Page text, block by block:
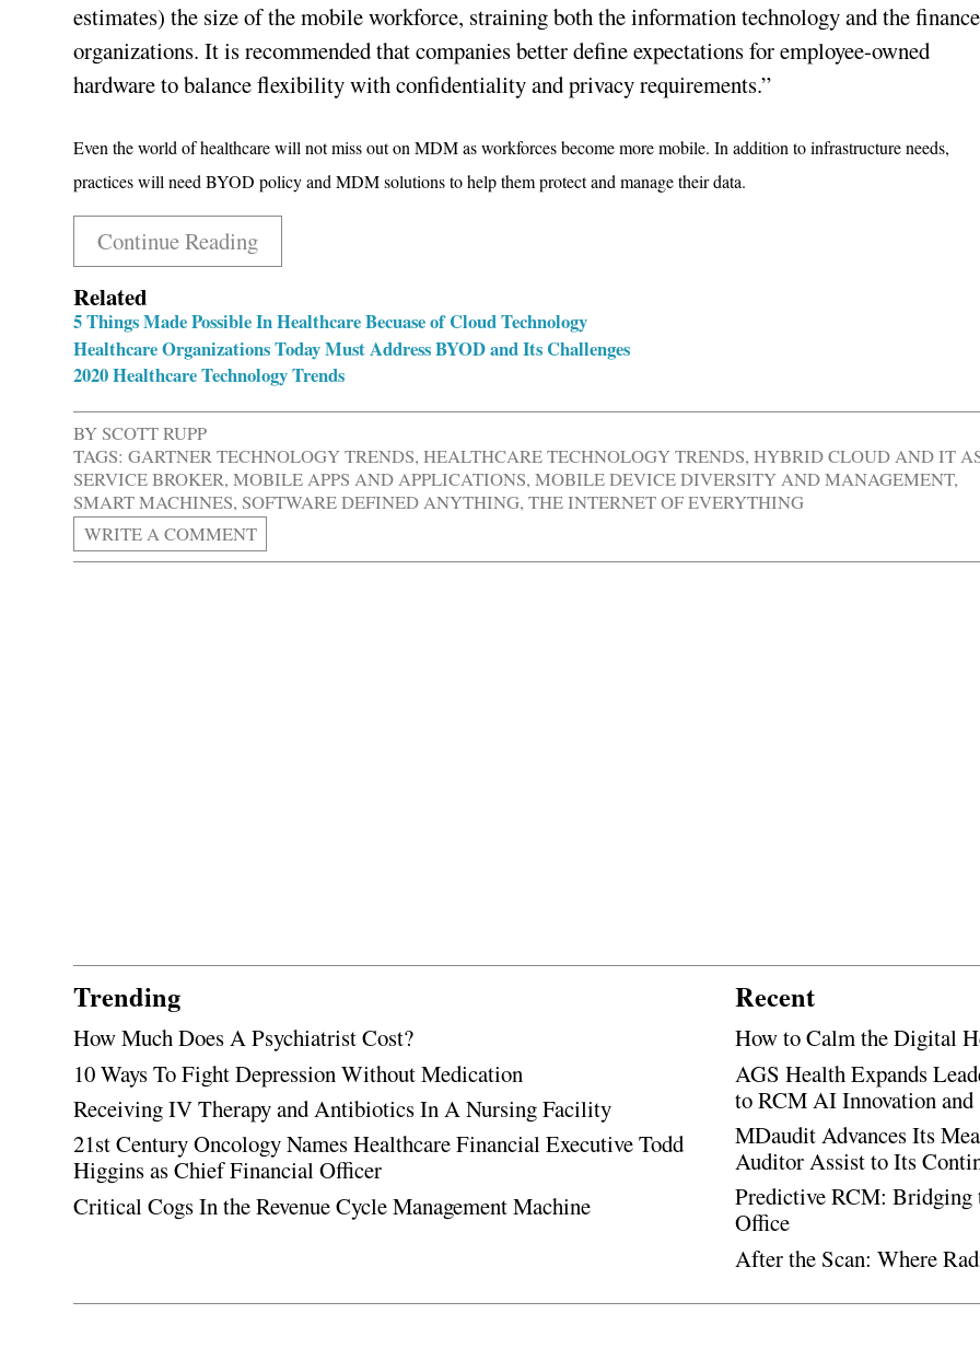
estimates) the size of the mobile workforce, straining both the information technology and the finance
organizations. It is recommended that companies better define expectations for employee-owned
hardware to balance flexibility with confidentiality and privacy requirements.”
Even the world of healthcare will not miss out on MDM as workforces become more mobile. In addition to infrastructure needs,
practices will need BYOD policy and MDM solutions to help them protect and manage their data.
Continue Reading
Related
5 Things Made Possible In Healthcare Becuase of Cloud Technology
Healthcare Organizations Today Must Address BYOD and Its Challenges
2020 Healthcare Technology Trends
BYSCOTT RUPP
TAGS: GARTNER TECHNOLOGY TRENDS,HEALTHCARE TECHNOLOGY TRENDS,HYBRID CLOUD AND IT
SERVICE BROKER,MOBILE APPS AND APPLICATIONS,MOBILE DEVICE DIVERSITY AND MANAGEMENT,
SMART MACHINES,SOFTWARE DEFINED ANYTHING,THE INTERNET OF EVERYTHING
WRITE A COMMENT
Trending
How Much Does A Psychiatrist Cost?
10 Ways To Fight Depression Without Medication
Receiving IV Therapy and Antibiotics In A Nursing Facility
21st Century Oncology Names Healthcare Financial Executive Todd
Higgins as Chief Financial Officer
Critical Cogs In the Revenue Cycle Management Machine
Recent
How to Calm the Digital
AGS Health Expands
to RCM AI Innovation
MDaudit Advances Its
Auditor Assist to Its
Predictive RCM: Bridging
Office
After the Scan: Where